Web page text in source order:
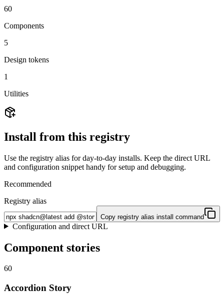
60
Components
5
Design tokens
1
Utilities
Install from this registry
Use the registry alias for day-to-day installs. Keep the direct URL
and configuration snippet handy for setup and debugging.
Recommended
Registry alias
Copy registry alias install command
Configuration and direct URL
Component stories
60
Accordion Story